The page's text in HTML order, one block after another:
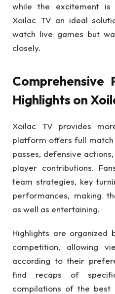
while the excitement
Xoilac TV an ideal
watch live games but
closely.
Comprehensive
Highlights on
Xoilac TV provides
platform offers full match
passes, defensive
player contributions.
team strategies, key
performances, making
as well as entertaining.
Highlights are organized
competition, allowing
according to their
find recaps of
compilations of the